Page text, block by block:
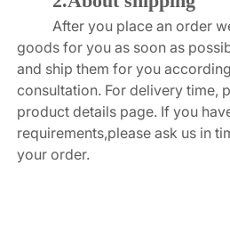
After you place an order
goods for you as soon as
and ship them for you
consultation. For delivery time,
product details page. If you
requirements,please ask us in
your order.